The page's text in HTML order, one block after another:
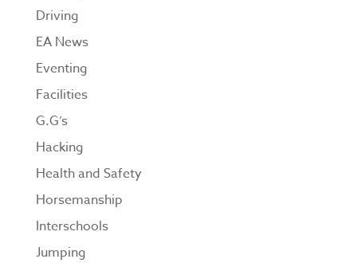
Driving
EA News
Eventing
Facilities
G.G’s
Hacking
Health and Safety
Horsemanship
Interschools
Jumping